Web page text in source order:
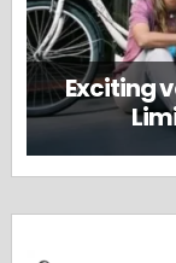
Exciting